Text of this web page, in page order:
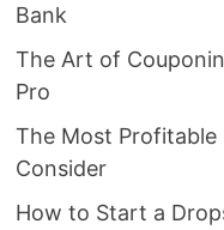
Bank
The Art of
Pro
The Most
Consider
How to Start a